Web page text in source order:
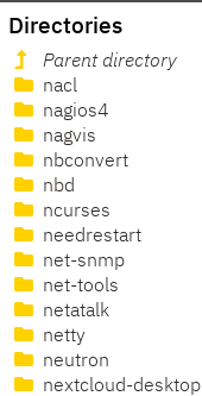
Directories
Parent directory
nacl
nagios4
nagvis
nbconvert
nbd
ncurses
needrestart
net-snmp
net-tools
netatalk
netty
neutron
nextcloud-desktop